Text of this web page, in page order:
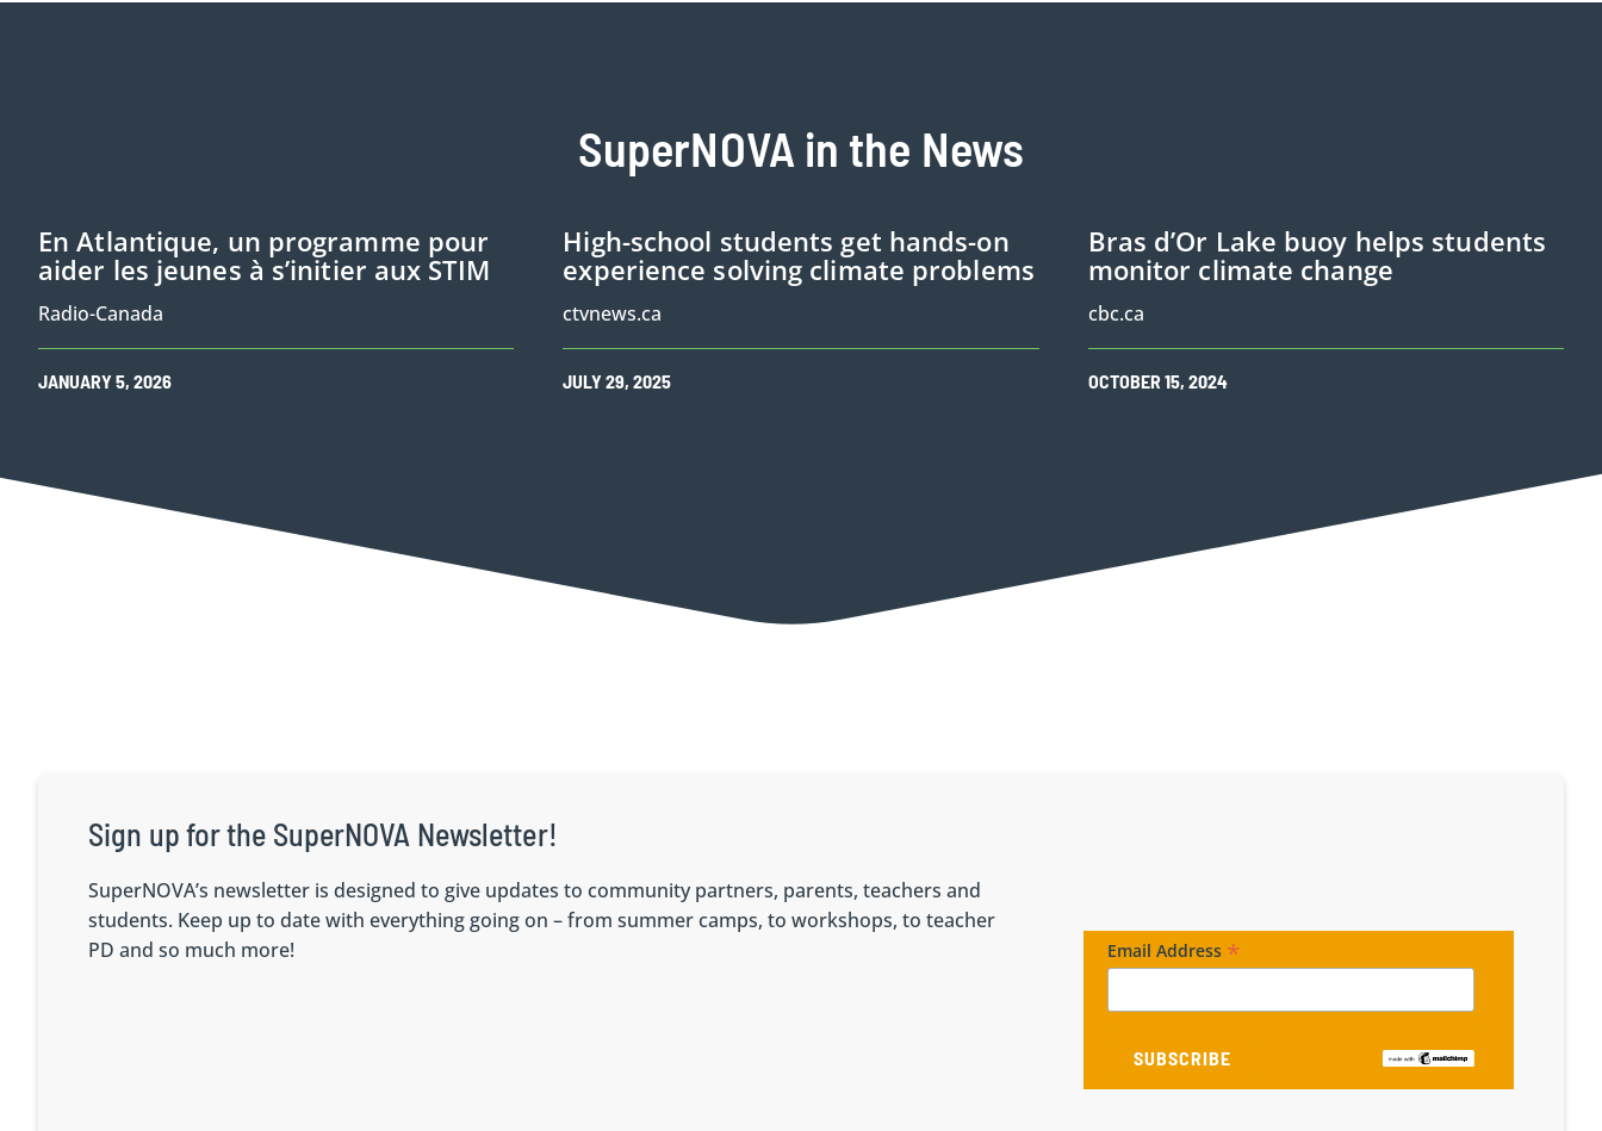
SuperNOVA in the News
En Atlantique, un programme pour
aider les jeunes à s’initier aux STIM
Radio-Canada
JANUARY5, 2026
High-school students get hands-on
experience solving climate problems
ctvnews.ca
JULY29,2025
Bras d’Or Lake buoy helps students
monitor climate change
cbc.ca
OCTOBER15, 2024
Sign up for the SuperNOVA Newsletter!
SuperNOVA’s newsletter is designed to give updates to community partners, parents, teachers and
students. Keep up to date with everything going on – from summer camps, to workshops, to teacher
PD and so much more!
Email Address *